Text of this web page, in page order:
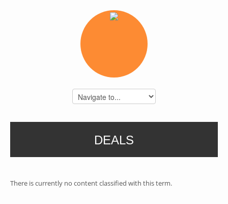
DEALS
There is currently no content classified with this term.